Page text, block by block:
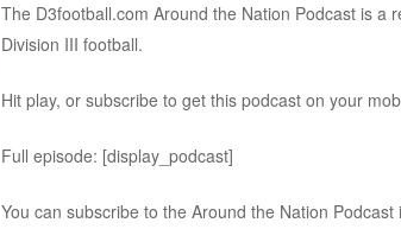
The D3football.com Around the Nation Podcast is a
Division III football.
Hit play, or subscribe to get this podcast on your
Full episode: [display_podcast]
You can subscribe to the Around the Nation